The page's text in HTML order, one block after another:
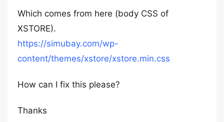
Which comes from here (body CSS of
XSTORE).
https://simubay.com/wp-
content/themes/xstore/xstore.min.css
How can I fix this please?
Thanks